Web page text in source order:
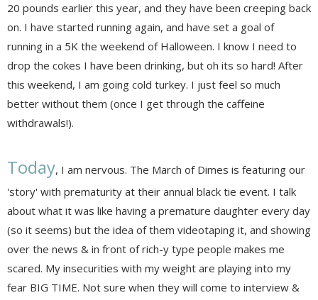
20 pounds earlier this year, and they have been creeping back
on. I have started running again, and have set a goal of
running in a 5K the weekend of Halloween. I know I need to
drop the cokes I have been drinking, but oh its so hard! After
this weekend, I am going cold turkey. I just feel so much
better without them (once I get through the caffeine
withdrawals!).
Today, I am nervous. The March of Dimes is featuring our
'story' with prematurity at their annual black tie event. I talk
about what it was like having a premature daughter every day
(so it seems) but the idea of them videotaping it, and showing
over the news & in front of rich-y type people makes me
scared. My insecurities with my weight are playing into my
fear BIG TIME. Not sure when they will come to interview &